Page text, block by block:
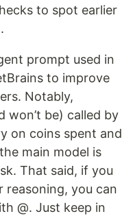
to spot earlier
prompt used in
to improve
Notably,
won’t be) called by
on coins spent and
main model is
That said, if you
reasoning, you can
@. Just keep in